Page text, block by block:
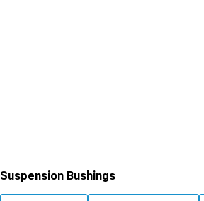
Suspension Bushings